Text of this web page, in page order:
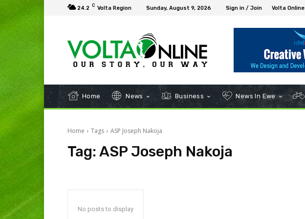
24.2 C Volta Region Sunday, August 9, 2026 Sign in / Join Volta Online
Home News Business News In Ewe
Home Tags ASP Joseph Nakoja
Tag: ASP Joseph Nakoja
No posts to display